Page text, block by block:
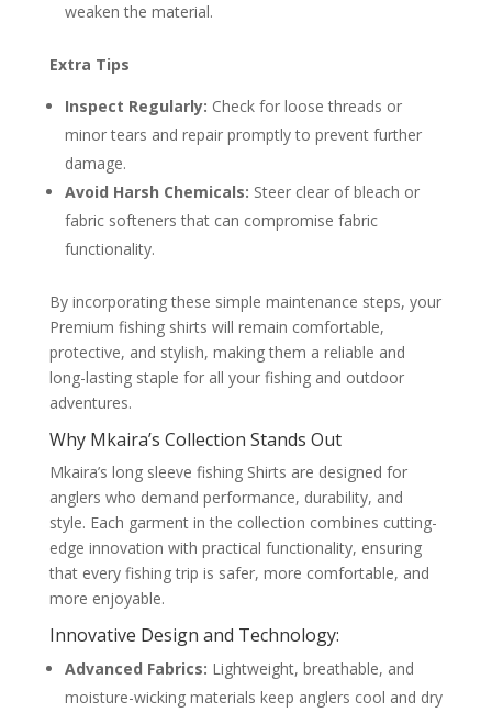
weaken the material.
Extra Tips
Inspect Regularly: Check for loose threads or
minor tears and repair promptly to prevent further
damage.
Avoid Harsh Chemicals: Steer clear of bleach or
fabric softeners that can compromise fabric
functionality.
By incorporating these simple maintenance steps, your
Premium fishing shirts will remain comfortable,
protective, and stylish, making them a reliable and
long-lasting staple for all your fishing and outdoor
adventures.
Why Mkaira’s Collection Stands Out
Mkaira’s long sleeve fishing Shirts are designed for
anglers who demand performance, durability, and
style. Each garment in the collection combines cutting-
edge innovation with practical functionality, ensuring
that every fishing trip is safer, more comfortable, and
more enjoyable.
Innovative Design and Technology:
Advanced Fabrics: Lightweight, breathable, and
moisture-wicking materials keep anglers cool and dry